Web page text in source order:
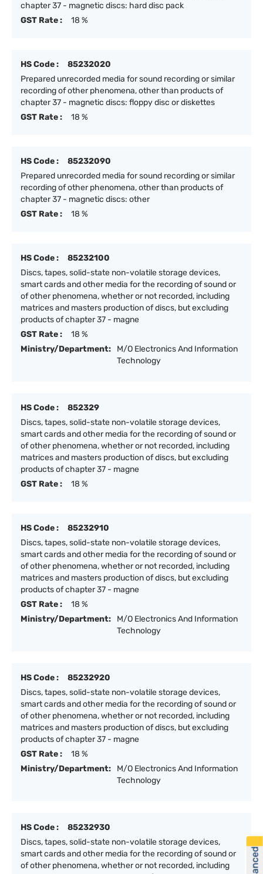
chapter 37 - magnetic discs: hard disc pack
GST Rate :
18 %
HS Code :
85232020
Prepared unrecorded media for sound recording or similar
recording of other phenomena, other than products of
chapter 37 - magnetic discs: floppy disc or diskettes
GST Rate :
18 %
HS Code :
85232090
Prepared unrecorded media for sound recording or similar
recording of other phenomena, other than products of
chapter 37 - magnetic discs: other
GST Rate :
18 %
HS Code :
85232100
Discs, tapes, solid-state non-volatile storage devices,
smart cards and other media for the recording of sound or
of other phenomena, whether or not recorded, including
matrices and masters production of discs, but excluding
products of chapter 37 - magne
GST Rate :
18 %
Ministry/Department:
M/O Electronics And Information
Technology
HS Code :
852329
Discs, tapes, solid-state non-volatile storage devices,
smart cards and other media for the recording of sound or
of other phenomena, whether or not recorded, including
matrices and masters production of discs, but excluding
products of chapter 37 - magne
GST Rate :
18 %
HS Code :
85232910
Discs, tapes, solid-state non-volatile storage devices,
smart cards and other media for the recording of sound or
of other phenomena, whether or not recorded, including
matrices and masters production of discs, but excluding
products of chapter 37 - magne
GST Rate :
18 %
Ministry/Department:
M/O Electronics And Information
Technology
HS Code :
85232920
Discs, tapes, solid-state non-volatile storage devices,
smart cards and other media for the recording of sound or
of other phenomena, whether or not recorded, including
matrices and masters production of discs, but excluding
products of chapter 37 - magne
GST Rate :
18 %
Ministry/Department:
M/O Electronics And Information
Technology
HS Code :
85232930
Discs, tapes, solid-state non-volatile storage devices,
smart cards and other media for the recording of sound or
of other phenomena, whether or not recorded, including